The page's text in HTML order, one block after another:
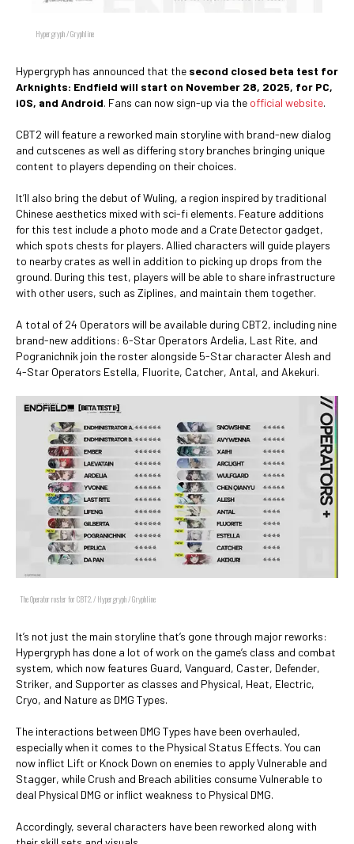
Hypergryph / Gryphline
Hypergryph has announced that the second closed beta test for
Arknights: Endfield will start on November 28, 2025, for PC,
iOS, and Android. Fans can now sign-up via the official website.
CBT2 will feature a reworked main storyline with brand-new dialog
and cutscenes as well as differing story branches bringing unique
content to players depending on their choices.
It’ll also bring the debut of Wuling, a region inspired by traditional
Chinese aesthetics mixed with sci-fi elements. Feature additions
for this test include a photo mode and a Crate Detector gadget,
which spots chests for players. Allied characters will guide players
to nearby crates as well in addition to picking up drops from the
ground. During this test, players will be able to share infrastructure
with other users, such as Ziplines, and maintain them together.
A total of 24 Operators will be available during CBT2, including nine
brand-new additions: 6-Star Operators Ardelia, Last Rite, and
Pogranichnik join the roster alongside 5-Star character Alesh and
4-Star Operators Estella, Fluorite, Catcher, Antal, and Akekuri.
The Operator roster for CBT2. / Hypergryph / Gryphline
It’s not just the main storyline that’s gone through major reworks:
Hypergryph has done a lot of work on the game’s class and combat
system, which now features Guard, Vanguard, Caster, Defender,
Striker, and Supporter as classes and Physical, Heat, Electric,
Cryo, and Nature as DMG Types.
The interactions between DMG Types have been overhauled,
especially when it comes to the Physical Status Effects. You can
now inflict Lift or Knock Down on enemies to apply Vulnerable and
Stagger, while Crush and Breach abilities consume Vulnerable to
deal Physical DMG or inflict weakness to Physical DMG.
Accordingly, several characters have been reworked along with